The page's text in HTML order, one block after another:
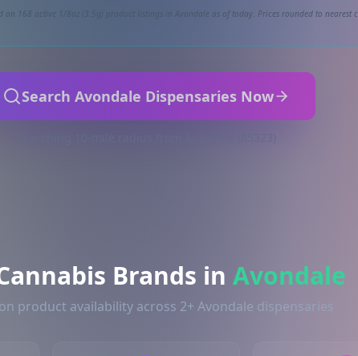
on 168 active 1/8oz (3.5g) product listings in Avondale as of today. Prices rounded to nearest
Search Avondale Dispensaries Now
Searching 10-mile radius from Avondale (85323)
Brands in Avondale
product availability across 2+ Avondale dispensaries